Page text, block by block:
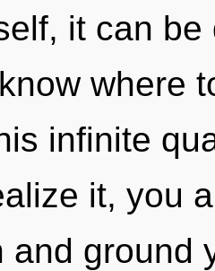
it can
where
infinite
it, you
and ground